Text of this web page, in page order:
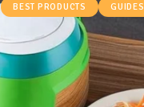
BEST PRODUCTS GUIDES